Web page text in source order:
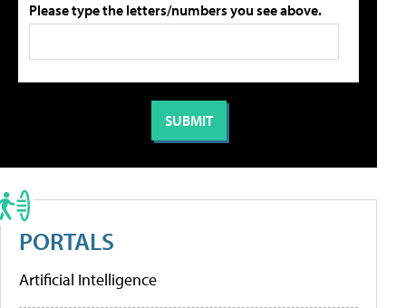
Please type the letters/numbers you see above.
PORTALS
Artificial Intelligence